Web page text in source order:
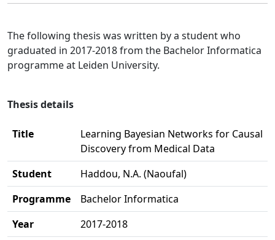
The following thesis was written by a student who
graduated in 2017-2018 from the Bachelor Informatica
programme at Leiden University.
Thesis details
Title
Learning Bayesian Networks for Causal
Discovery from Medical Data
Student
Haddou, N.A. (Naoufal)
Programme
Bachelor Informatica
Year
2017-2018